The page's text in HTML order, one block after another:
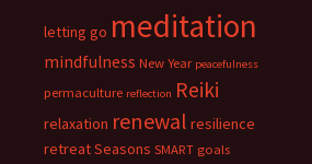
letting go meditation
mindfulness New Year peacefulness
permaculture reflection Reiki
relaxation renewal resilience
retreatSeasons SMART goals